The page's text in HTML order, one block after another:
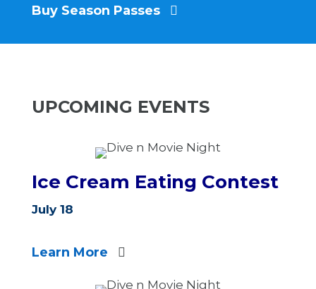
Buy Season Passes
UPCOMING EVENTS
Ice Cream Eating Contest
July 18
Learn More